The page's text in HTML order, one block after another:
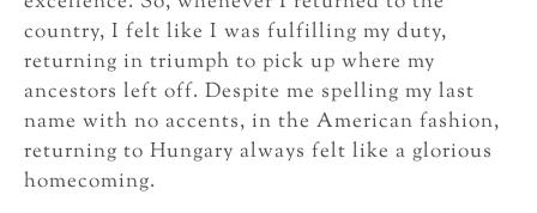
country, I felt like I was fulfilling my duty,
returning in triumph to pick up where my
ancestors left off. Despite me spelling my last
name with no accents, in the American fashion,
returning to Hungary always felt like a glorious
homecoming.